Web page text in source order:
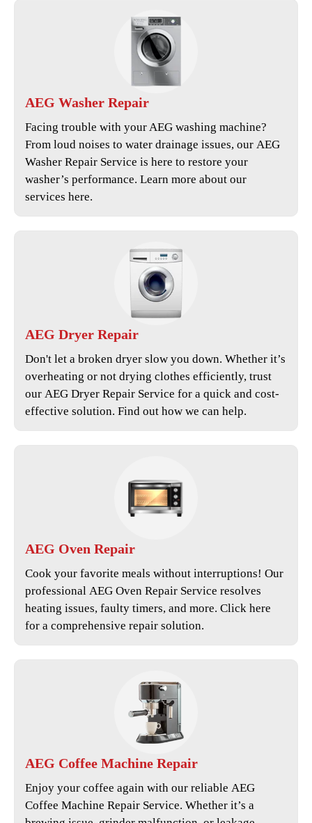
AEG Washer Repair
Facing trouble with your AEG washing machine?
From loud noises to water drainage issues, our AEG
Washer Repair Service is here to restore your
washer’s performance. Learn more about our
services here.
AEG Dryer Repair
Don't let a broken dryer slow you down. Whether it’s
overheating or not drying clothes efficiently, trust
our AEG Dryer Repair Service for a quick and cost-
effective solution. Find out how we can help.
AEG Oven Repair
Cook your favorite meals without interruptions! Our
professional AEG Oven Repair Service resolves
heating issues, faulty timers, and more. Click here
for a comprehensive repair solution.
AEG Coffee Machine Repair
Enjoy your coffee again with our reliable AEG
Coffee Machine Repair Service. Whether it’s a